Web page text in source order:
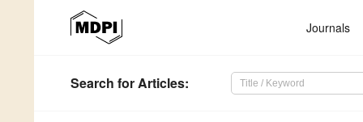
Journals
Search for Articles: